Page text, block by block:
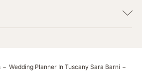
Wedding Planner In Tuscany Sara Barni